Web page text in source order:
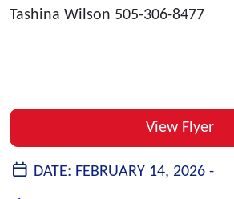
Tashina Wilson 505-306-8477
View Flyer
DATE: FEBRUARY 14, 2026 -